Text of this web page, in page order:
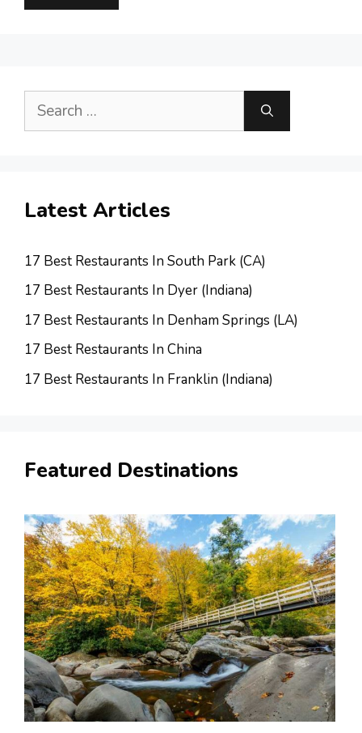
Search
Latest Articles
17 Best Restaurants In South Park (CA)
17 Best Restaurants In Dyer (Indiana)
17 Best Restaurants In Denham Springs (LA)
17 Best Restaurants In China
17 Best Restaurants In Franklin (Indiana)
Featured Destinations